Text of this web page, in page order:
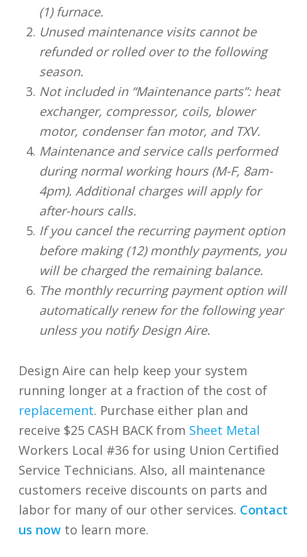
(1) furnace.
Unused maintenance visits cannot be
refunded or rolled over to the following
season.
Not included in “Maintenance parts”: heat
exchanger, compressor, coils, blower
motor, condenser fan motor, and TXV.
Maintenance and service calls performed
during normal working hours (M-F, 8am-
4pm). Additional charges will apply for
after-hours calls.
If you cancel the recurring payment option
before making (12) monthly payments, you
will be charged the remaining balance.
The monthly recurring payment option will
automatically renew for the following year
unless you notify Design Aire.
Design Aire can help keep your system
running longer at a fraction of the cost of
replacement. Purchase either plan and
receive $25 CASH BACK from Sheet Metal
Workers Local #36 for using Union Certified
Service Technicians. Also, all maintenance
customers receive discounts on parts and
labor for many of our other services. Contact
us nowto learn more.